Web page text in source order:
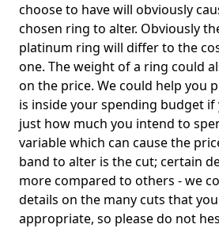
choose to have will obviously
chosen ring to alter. Obviously
platinum ring will differ to the
one. The weight of a ring could
on the price. We could help you
is inside your spending budget
just how much you intend to
variable which can cause the
band to alter is the cut; certain
more compared to others - we
details on the many cuts that
appropriate, so please do not